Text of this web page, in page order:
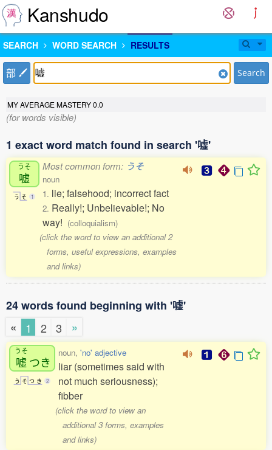
Kanshudo
SEARCH WORD SEARCH RESULTS
部 Search
MY AVERAGE MASTERY0.0
(for words visible)
1 exact word match found in search '嘘'
うそ
嘘
う そ 1
Most common form: うそ
noun
1. lie; falsehood; incorrect fact
2. Really!; Unbelievable!; No
way! (colloquialism)
(click the word to view an additional 2
forms, useful expressions, examples
and links)
24 words found beginning with '嘘'
«
1 2 3 »
うそ
嘘つき
う そ つ き 2
noun, 'no' adjective
liar (sometimes said with
not much seriousness);
fibber
(click the word to view an
additional 3 forms, examples
and links)